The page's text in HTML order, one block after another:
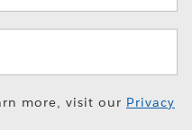
more, visit our Privacy